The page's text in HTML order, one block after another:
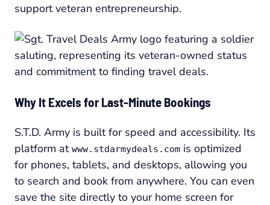
support veteran entrepreneurship.
Why It Excels for Last-Minute Bookings
S.T.D. Army is built for speed and accessibility. Its
platform at www.stdarmydeals.com is optimized
for phones, tablets, and desktops, allowing you
to search and book from anywhere. You can even
save the site directly to your home screen for